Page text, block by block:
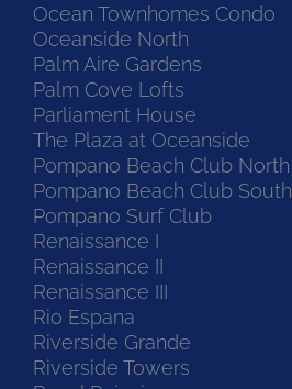
Ocean Townhomes Condo
Oceanside North
Palm Aire Gardens
Palm Cove Lofts
Parliament House
The Plaza at Oceanside
Pompano Beach Club North
Pompano Beach Club South
Pompano Surf Club
Renaissance I
Renaissance II
Renaissance III
Rio Espana
Riverside Grande
Riverside Towers